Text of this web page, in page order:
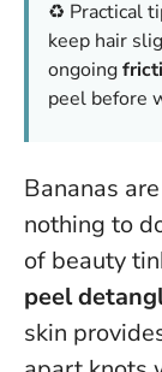
♻️ Practical
keep hair
ongoing
peel before
Bananas
nothing to
of beauty
peel
skin